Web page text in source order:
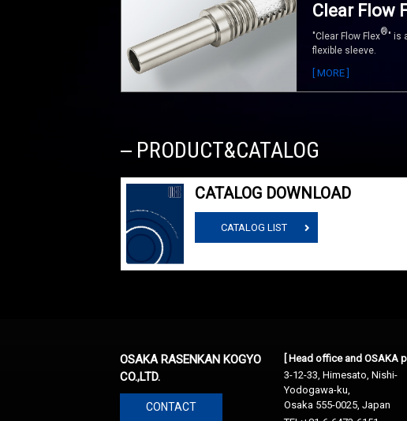
Clear Flow
"Clear Flow Flex®" is
flexible sleeve.
[ MORE ]
PRODUCT&CATALOG
CATALOG DOWNLOAD
CATALOG LIST
OSAKA RASENKAN KOGYO
CO.,LTD.
CONTACT
[ Head office and OSAKA
3-12-33, Himesato, Nishi-
Yodogawa-ku,
Osaka 555-0025, Japan